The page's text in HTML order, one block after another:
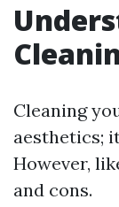
Cleaning
aesthetics;
However,
and cons.